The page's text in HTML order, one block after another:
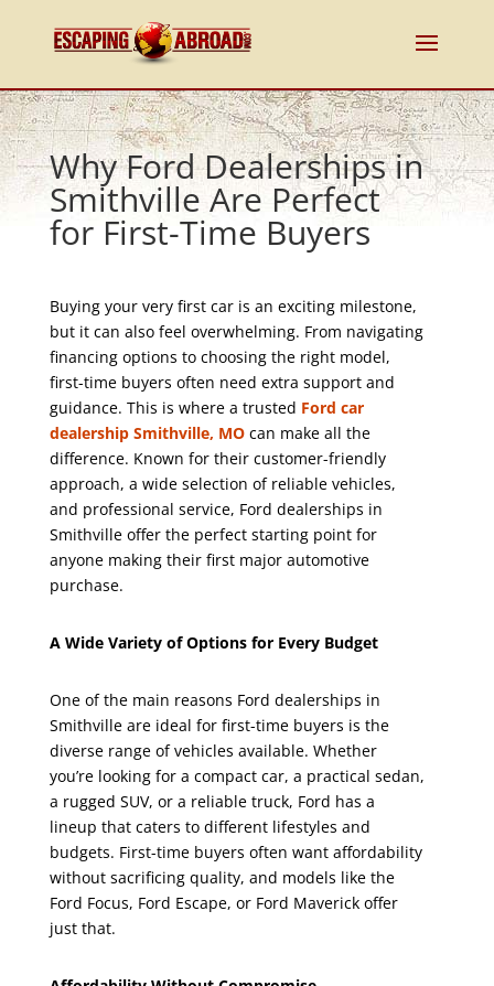
Why Ford Dealerships in
Smithville Are Perfect
for First-Time Buyers
Buying your very first car is an exciting milestone,
but it can also feel overwhelming. From navigating
financing options to choosing the right model,
first-time buyers often need extra support and
guidance. This is where a trusted Ford car
dealership Smithville, MOcan make all the
difference. Known for their customer-friendly
approach, a wide selection of reliable vehicles,
and professional service, Ford dealerships in
Smithville offer the perfect starting point for
anyone making their first major automotive
purchase.
A Wide Variety of Options for Every Budget
One of the main reasons Ford dealerships in
Smithville are ideal for first-time buyers is the
diverse range of vehicles available. Whether
you’re looking for a compact car, a practical sedan,
a rugged SUV, or a reliable truck, Ford has a
lineup that caters to different lifestyles and
budgets. First-time buyers often want affordability
without sacrificing quality, and models like the
Ford Focus, Ford Escape, or Ford Maverick offer
just that.